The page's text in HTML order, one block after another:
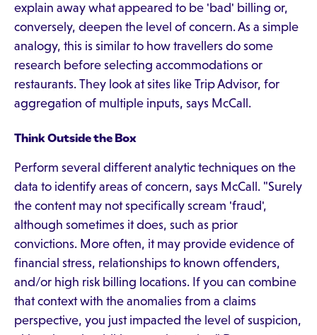
explain away what appeared to be 'bad' billing or,
conversely, deepen the level of concern. As a simple
analogy, this is similar to how travellers do some
research before selecting accommodations or
restaurants. They look at sites like Trip Advisor, for
aggregation of multiple inputs, says McCall.
Think Outside the Box
Perform several different analytic techniques on the
data to identify areas of concern, says McCall. "Surely
the content may not specifically scream 'fraud',
although sometimes it does, such as prior
convictions. More often, it may provide evidence of
financial stress, relationships to known offenders,
and/or high risk billing locations. If you can combine
that context with the anomalies from a claims
perspective, you just impacted the level of suspicion,